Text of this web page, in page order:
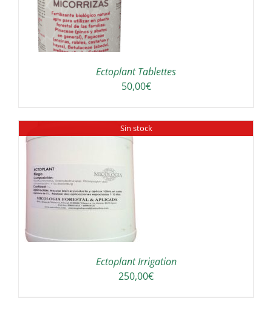
Ectoplant Tablettes
50,00€
Sin stock
Ectoplant Irrigation
250,00€